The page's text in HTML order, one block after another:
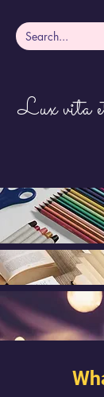
Lux vita